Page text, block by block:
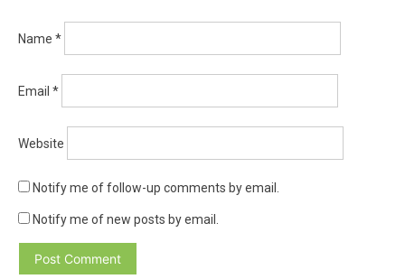
Name *
Email *
Website
Notify me of follow-up comments by email.
Notify me of new posts by email.